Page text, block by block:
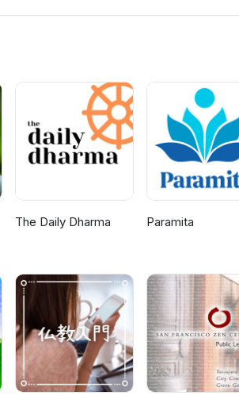
The Daily Dharma Paramita